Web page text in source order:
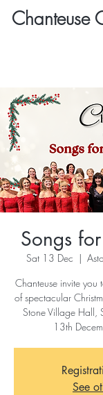
Chanteuse
Songs
Sat 13 Dec
  |
Chanteuse invite you
of spectacular
Stone Village Hall,
13th
See